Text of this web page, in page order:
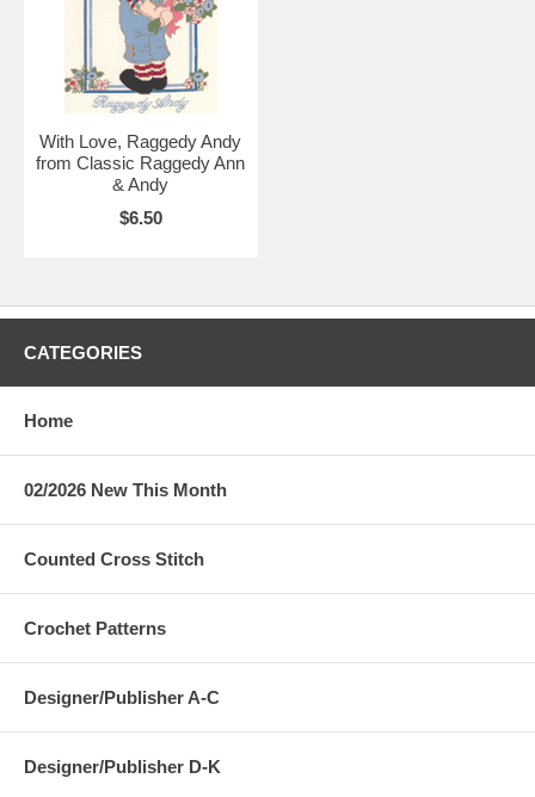
With Love, Raggedy Andy
from Classic Raggedy Ann
& Andy
$6.50
CATEGORIES
Home
02/2026 New This Month
Counted Cross Stitch
Crochet Patterns
Designer/Publisher A-C
Designer/Publisher D-K